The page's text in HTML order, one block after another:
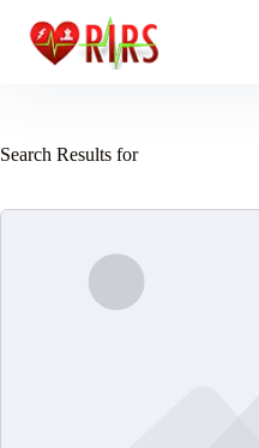
content
Search Results for